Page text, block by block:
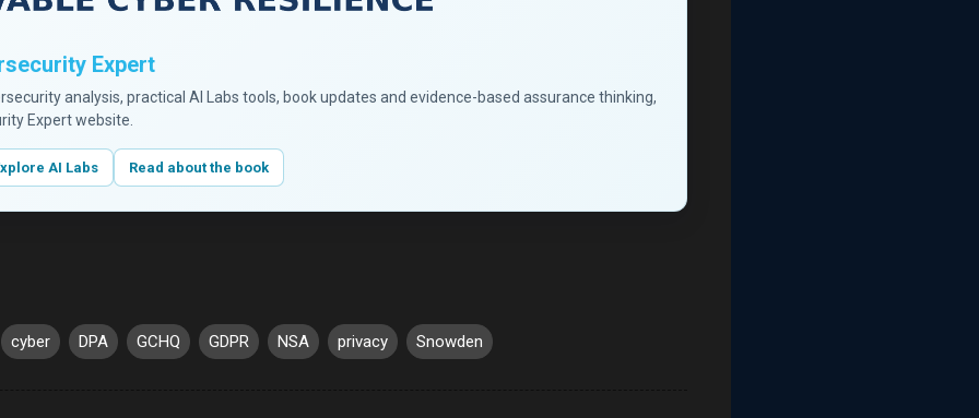
Expert
analysis, practical AI Labs tools, book updates and evidence-based assurance thinking,
Expert website.
AI Labs Read about the book
cyber DPA GCHQ GDPR NSA privacy Snowden